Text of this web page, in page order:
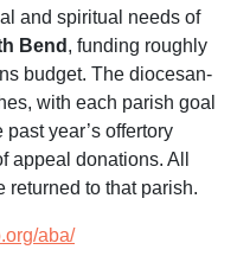
and spiritual needs of
Bend , funding roughly
budget. The diocesan-
with each parish goal
year’s offertory
appeal donations. All
returned to that parish.
aba/